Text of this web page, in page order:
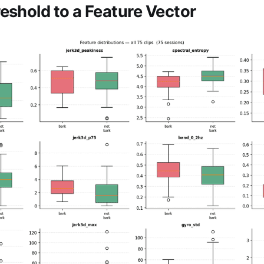
to a Feature Vector